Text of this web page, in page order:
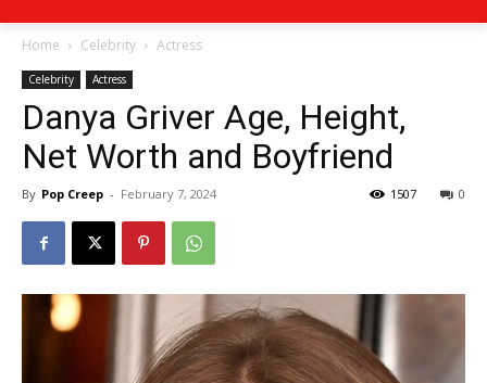
Home Celebrity Actress
Celebrity Actress
Danya Griver Age, Height,
Net Worth and Boyfriend
By Pop Creep - February 7, 2024 0
1507